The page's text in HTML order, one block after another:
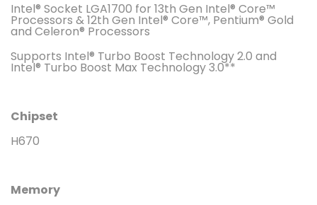
Intel® Socket LGA1700 for 13th Gen Intel® Core™
Processors & 12th Gen Intel® Core™, Pentium® Gold
and Celeron® Processors
Supports Intel® Turbo Boost Technology 2.0 and
Intel® Turbo Boost Max Technology 3.0**
Chipset
H670
Memory